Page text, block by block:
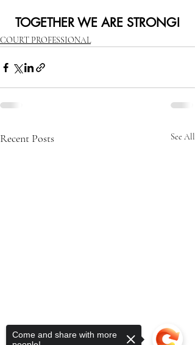
TOGETHER WE ARE STRONG!
COURT PROFESSIONAL
Recent Posts See All
Come and share with more